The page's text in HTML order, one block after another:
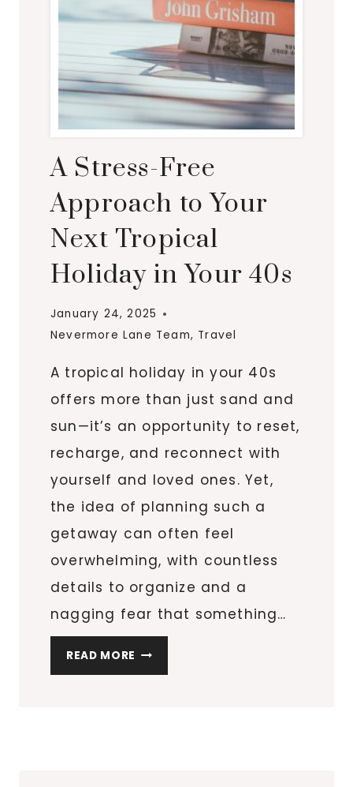
A Stress-Free
Approach to Your
Next Tropical
Holiday in Your 40s
January 24, 2025
Nevermore Lane Team, Travel
A tropical holiday in your 40s
offers more than just sand and
sun—it’s an opportunity to reset,
recharge, and reconnect with
yourself and loved ones. Yet,
the idea of planning such a
getaway can often feel
overwhelming, with countless
details to organize and a
nagging fear that something…
READ MORE A
STRESS-